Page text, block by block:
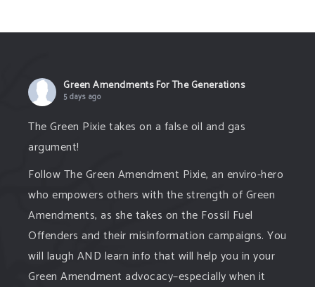
Green Amendments For The Generations
5 days ago
The Green Pixie takes on a false oil and gas
argument!
Follow The Green Amendment Pixie, an enviro-hero
who empowers others with the strength of Green
Amendments, as she takes on the Fossil Fuel
Offenders and their misinformation campaigns. You
will laugh AND learn info that will help you in your
Green Amendment advocacy–especially when it